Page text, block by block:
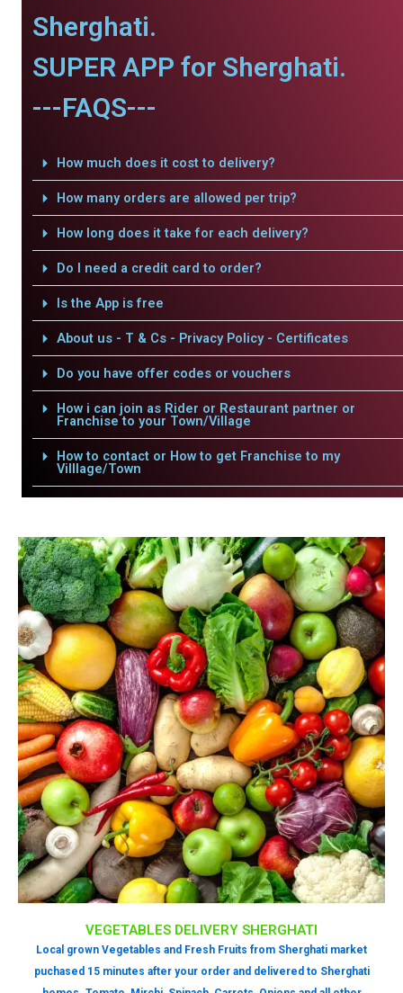
Sherghati.
SUPER APP for Sherghati.
---FAQS---
How much does it cost to delivery?
How many orders are allowed per trip?
How long does it take for each delivery?
Do I need a credit card to order?
Is the App is free
About us - T & Cs - Privacy Policy - Certificates
Do you have offer codes or vouchers
How i can join as Rider or Restaurant partner or
Franchise to your Town/Village
How to contact or How to get Franchise to my
Villlage/Town
VEGETABLES DELIVERY SHERGHATI
Local grown Vegetables and Fresh Fruits from Sherghati market
puchased 15 minutes after your order and delivered to Sherghati